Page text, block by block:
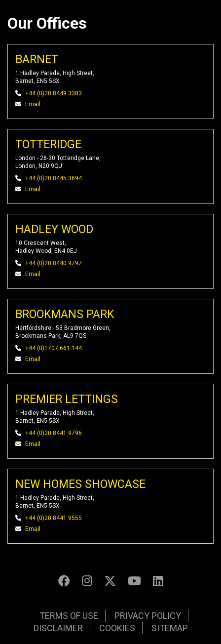
Our Offices
BARNET
1 Hadley Parade, High Street,
Barnet, EN5 5SX
+44 (0)20 8449 3383
Email
TOTTERIDGE
London - 28-30 Totteridge Lane,
London, N20 9QJ
+44 (0)20 8445 3694
Email
HADLEY WOOD
10 Crescent West,
Hadley Wood, EN4 0EJ
+44 (0)20 8440 9797
Email
BROOKMANS PARK
Hertfordshire - 53 Bradmore Green,
Brookmans Park, AL9 7QS
+44 (0)1707 661 144
Email
PREMIER LETTINGS
1 Hadley Parade, High Street,
Barnet, EN5 5SX
+44 (0)20 8441 9796
Email
NEW HOMES SHOWCASE
1 Hadley Parade, High Street,
Barnet, EN5 5SX
+44 (0)20 8441 9555
Email
TERMS OF USE
PRIVACY POLICY
DISCLAIMER
COOKIES SITEMAP